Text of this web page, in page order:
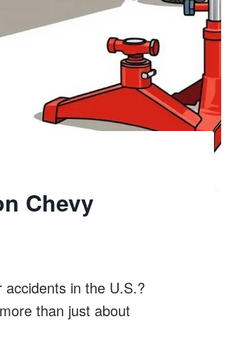
Chevy
in the U.S.?
than just about